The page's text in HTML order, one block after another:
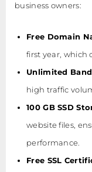
business owners:
Free Domain
first year, which
Unlimited
high traffic
100 GB SSD
website files,
performance.
Free SSL